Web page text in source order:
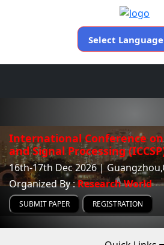
Select Language
International Conference
and Signal Processing
16th-17th Dec 2026 |
Organized By :Research World
SUBMIT PAPER REGISTRATION